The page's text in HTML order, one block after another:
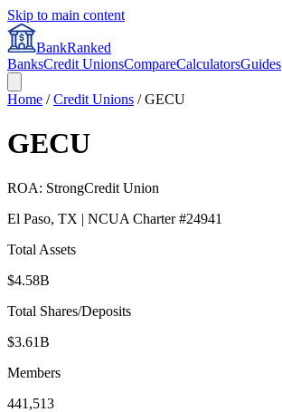
Skip to main content
BankRanked
BanksCredit UnionsCompareCalculatorsGuides
Home /Credit Unions /GECU
GECU
ROA: StrongCredit Union
El Paso, TX | NCUA Charter #24941
Total Assets
$4.58B
Total Shares/Deposits
$3.61B
Members
441,513